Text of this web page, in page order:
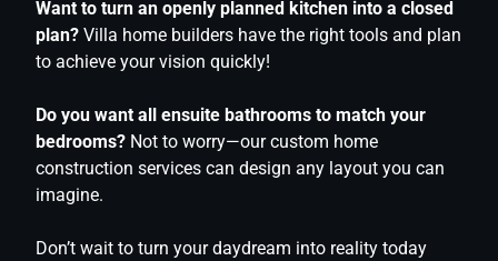
Want to turn an openly planned kitchen into a closed
plan? Villa home builders have the right tools and plan
to achieve your vision quickly!
Do you want all ensuite bathrooms to match your
bedrooms? Not to worry—our custom home
construction services can design any layout you can
imagine.
Don’t wait to turn your daydream into reality today